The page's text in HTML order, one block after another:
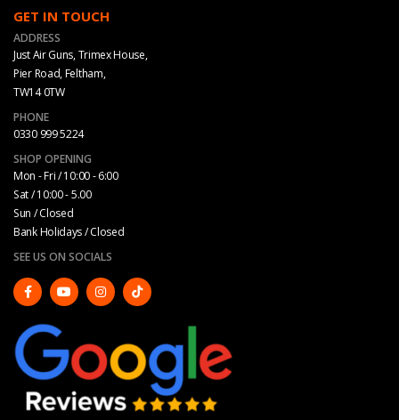
GET IN TOUCH
ADDRESS
Just Air Guns, Trimex House,
Pier Road, Feltham,
TW14 0TW
PHONE
0330 999 5224
SHOP OPENING
Mon - Fri / 10:00 - 6:00
Sat / 10:00 - 5.00
Sun / Closed
Bank Holidays / Closed
SEE US ON SOCIALS